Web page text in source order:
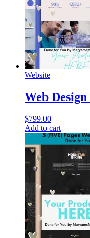
Website
Web
$799.00
Add to cart